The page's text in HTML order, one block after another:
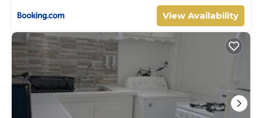
View Availability